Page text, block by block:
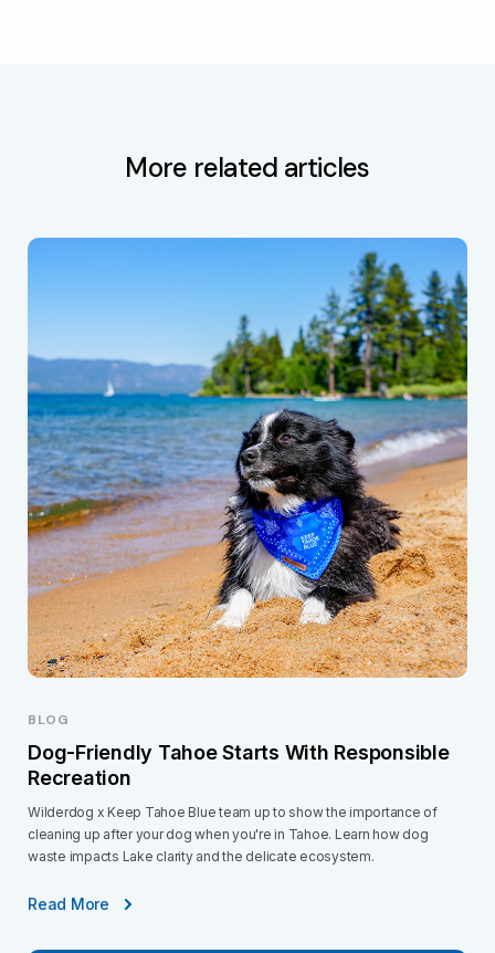
More related articles
BLOG
Dog-Friendly Tahoe Starts With Responsible
Recreation
Wilderdog x Keep Tahoe Blue team up to show the importance of
cleaning up after your dog when you're in Tahoe. Learn how dog
waste impacts Lake clarity and the delicate ecosystem.
Read More